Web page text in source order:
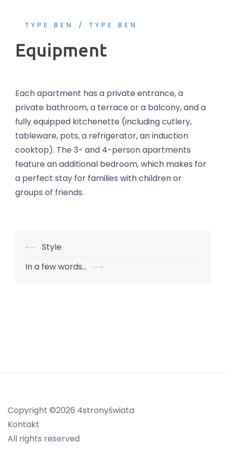
TYPE BEN TYPE BEN
Equipment
Each apartment has a private entrance, a
private bathroom, a terrace or a balcony, and a
fully equipped kitchenette (including cutlery,
tableware, pots, a refrigerator, an induction
cooktop). The 3- and 4-person apartments
feature an additional bedroom, which makes for
a perfect stay for families with children or
groups of friends.
Nawigacja
wpisu
⟵ Style
In a few words… ⟶
Copyright ©2026 4stronyświata
Kontakt
All rights reserved